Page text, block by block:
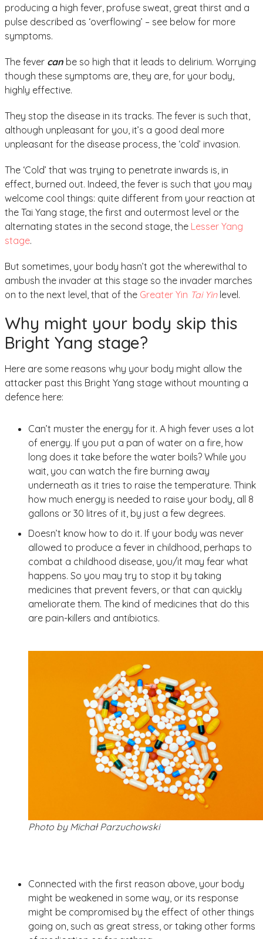
producing a high fever, profuse sweat, great thirst and a
pulse described as ‘overflowing’ – see below for more
symptoms.
The fever can be so high that it leads to delirium. Worrying
though these symptoms are, they are, for your body,
highly effective.
They stop the disease in its tracks. The fever is such that,
although unpleasant for you, it’s a good deal more
unpleasant for the disease process, the ‘cold’ invasion.
The ‘Cold’ that was trying to penetrate inwards is, in
effect, burned out. Indeed, the fever is such that you may
welcome cool things: quite different from your reaction at
the Tai Yang stage, the first and outermost level or the
alternating states in the second stage, the Lesser Yang
stage.
But sometimes, your body hasn’t got the wherewithal to
ambush the invader at this stage so the invader marches
on to the next level, that of the Greater Yin Tai Yinlevel.
Why might your body skip this
Bright Yang stage?
Here are some reasons why your body might allow the
attacker past this Bright Yang stage without mounting a
defence here:
Can’t muster the energy for it. A high fever uses a lot
of energy. If you put a pan of water on a fire, how
long does it take before the water boils? While you
wait, you can watch the fire burning away
underneath as it tries to raise the temperature. Think
how much energy is needed to raise your body, all 8
gallons or 30 litres of it, by just a few degrees.
Doesn’t know how to do it. If your body was never
allowed to produce a fever in childhood, perhaps to
combat a childhood disease, you/it may fear what
happens. So you may try to stop it by taking
medicines that prevent fevers, or that can quickly
ameliorate them. The kind of medicines that do this
are pain-killers and antibiotics.
Photo by Michał Parzuchowski
Connected with the first reason above, your body
might be weakened in some way, or its response
might be compromised by the effect of other things
going on, such as great stress, or taking other forms